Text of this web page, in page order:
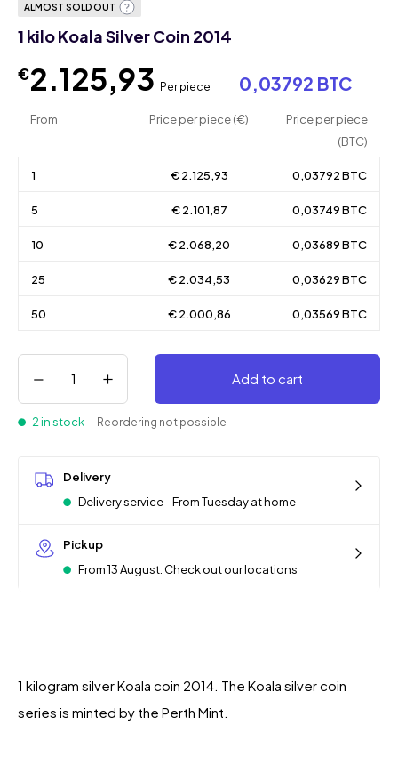
ALMOST SOLD OUT
1 kilo Koala Silver Coin 2014
€2.125,93 Per piece 0,03792 BTC
From Price per piece (€)
Price per piece
(BTC)
1 € 2.125,93 0,03792 BTC
5 € 2.101,87 0,03749 BTC
10 € 2.068,20 0,03689 BTC
25 € 2.034,53 0,03629 BTC
50 € 2.000,86 0,03569 BTC
Add to cart
2 in stock - Reordering not possible
Delivery
Delivery service - From Tuesday at home
Pickup
From 13 August. Check out our locations
1 kilogram silver Koala coin 2014. The Koala silver coin
series is minted by the Perth Mint.